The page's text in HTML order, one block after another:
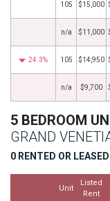
105 $15,000
n/a $11,000
24.3% 105 $14,950
n/a $9,700
5 BEDROOM
GRAND
0 RENTED OR
Unit
Listed
Rent